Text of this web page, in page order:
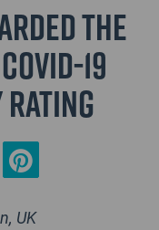
the
19
UK